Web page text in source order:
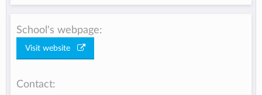
School's webpage:
Visit website
Contact: